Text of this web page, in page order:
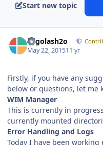
Start new topic
Legolash2o
May 22, 201511 yr
Firstly, if you have any
below or questions, let me
WIM Manager
This is currently in
currently mounted
Error Handling and Logs
Today I have been